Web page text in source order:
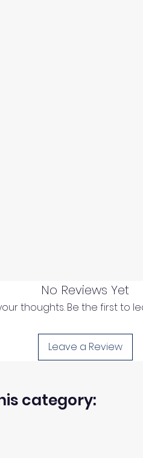
No Reviews Yet
thoughts. Be the first to
Leave a Review
category: